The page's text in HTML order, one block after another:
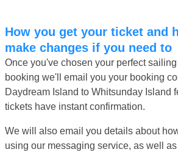
How you get your ticket and how you can
make changes if you need to
Once you've chosen your perfect
booking we'll email you your booking
Daydream Island to Whitsunday Island
tickets have instant confirmation.
We will also email you details about
using our messaging service, as well